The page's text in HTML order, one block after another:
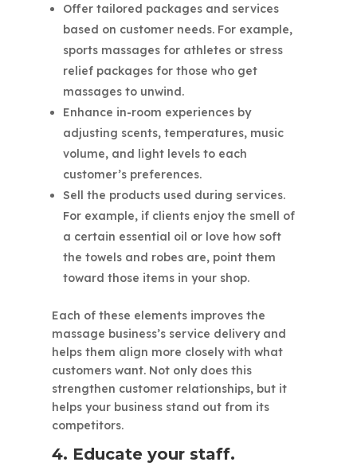
Offer tailored packages and services
based on customer needs. For example,
sports massages for athletes or stress
relief packages for those who get
massages to unwind.
Enhance in-room experiences by
adjusting scents, temperatures, music
volume, and light levels to each
customer’s preferences.
Sell the products used during services.
For example, if clients enjoy the smell of
a certain essential oil or love how soft
the towels and robes are, point them
toward those items in your shop.
Each of these elements improves the
massage business’s service delivery and
helps them align more closely with what
customers want. Not only does this
strengthen customer relationships, but it
helps your business stand out from its
competitors.
4. Educate your staff.